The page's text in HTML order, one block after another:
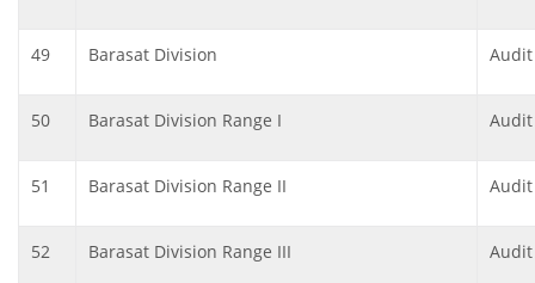
49 Barasat Division
50 Barasat Division Range I
51 Barasat Division Range II
52 Barasat Division Range III